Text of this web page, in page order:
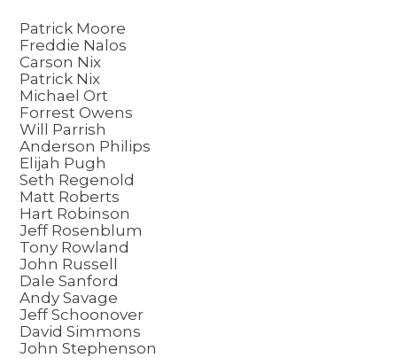
Patrick Moore
Freddie Nalos
Carson Nix
Patrick Nix
Michael Ort
Forrest Owens
Will Parrish
Anderson Philips
Elijah Pugh
Seth Regenold
Matt Roberts
Hart Robinson
Jeff Rosenblum
Tony Rowland
John Russell
Dale Sanford
Andy Savage
Jeff Schoonover
David Simmons
John Stephenson